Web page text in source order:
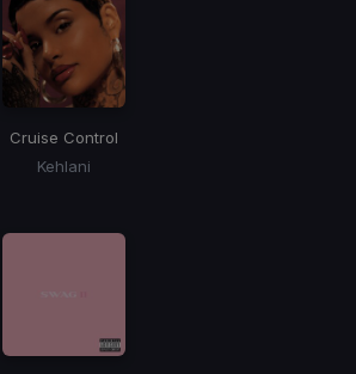
Cruise Control
Kehlani